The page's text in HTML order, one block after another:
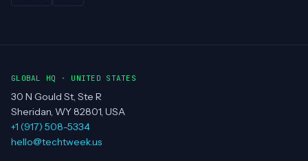
GLOBAL HQ · UNITED STATES
30 N Gould St, Ste R
Sheridan, WY 82801, USA
+1 (917) 508-5334
hello@techtweek.us